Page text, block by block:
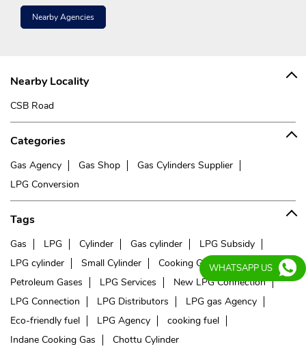
Nearby Agencies
Nearby Locality
CSB Road
Categories
Gas Agency Gas Shop
Gas Cylinders Supplier
LPG Conversion
Tags
Gas LPG Cylinder Gas cylinder
LPG Subsidy
LPG cylinder
Small Cylinder Cooking Gas
Liquefied
Petroleum Gases
LPG Services
New LPG Connection
LPG Connection
LPG Distributors
LPG gas Agency
Eco-friendly fuel
LPG Agency
cooking fuel
Indane Cooking Gas
Chottu Cylinder
WHATSAPP US